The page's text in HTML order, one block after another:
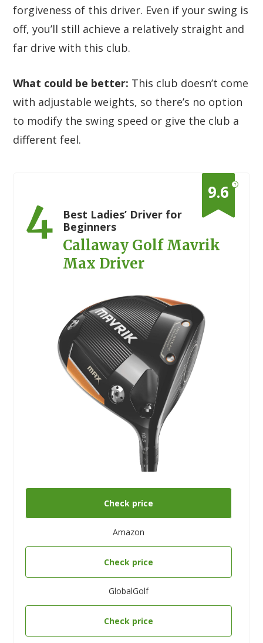
forgiveness of this driver. Even if your swing is
off, you’ll still achieve a relatively straight and
far drive with this club.
What could be better: This club doesn’t come
with adjustable weights, so there’s no option
to modify the swing speed or give the club a
different feel.
?
9.6
4
Best Ladies’ Driver for
Beginners
Callaway Golf Mavrik
Max Driver
Check price
Amazon
Check price
GlobalGolf
Check price